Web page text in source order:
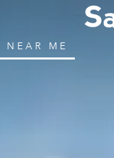
NEAR ME